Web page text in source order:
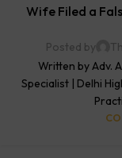
Wife Filed a
Posted by
Written by Adv.
Specialist | Delhi